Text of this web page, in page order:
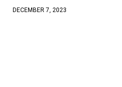
DECEMBER 7, 2023